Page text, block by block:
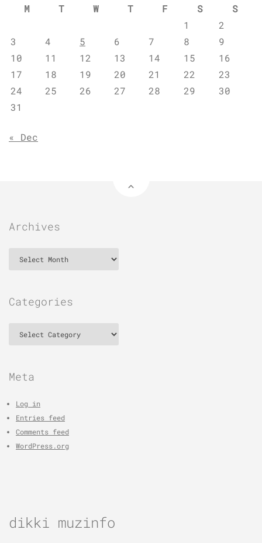
M
T W T F S
S
1
2
3
4 5 6 7 8
9
10
11 12 13 14 15
16
17
18 19 20 21 22
23
24
25 26 27 28 29
30
31
« Dec
Archives
Categories
Meta
Log in
Entries feed
Comments feed
WordPress.org
dikki muzinfo